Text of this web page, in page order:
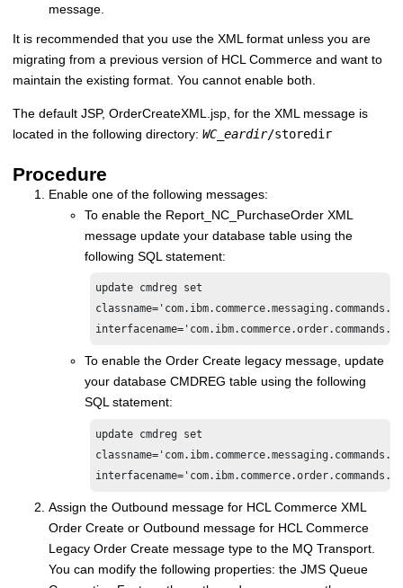
message.
It is recommended that you use the XML format unless you are
migrating from a previous version of HCL Commerce and want to
maintain the existing format. You cannot enable both.
The default JSP, OrderCreateXML.jsp, for the XML message is
located in the following directory: WC_eardir/storedir
Procedure
Enable one of the following messages:
To enable the Report_NC_PurchaseOrder XML
message update your database table using the
following SQL statement:
update cmdreg set
To enable the Order Create legacy message, update
your database CMDREG table using the following
SQL statement:
update cmdreg set
Assign the Outbound message for HCL Commerce XML
Order Create or Outbound message for HCL Commerce
Legacy Order Create message type to the MQ Transport.
You can modify the following properties: the JMS Queue